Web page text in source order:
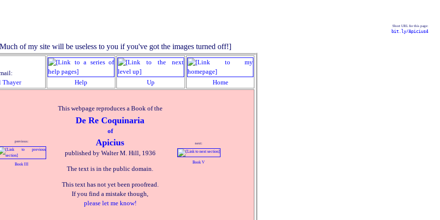
Short URL for this page:
bit.ly/Apicius4
Help Up Home
previous:
Book III
This webpage reproduces a Book of the
De Re Coquinaria
of
Apicius
published by Walter M. Hill, 1936
The text is in the public domain.
This text has not yet been proofread.
If you find a mistake though,
please let me know!
next:
Book V